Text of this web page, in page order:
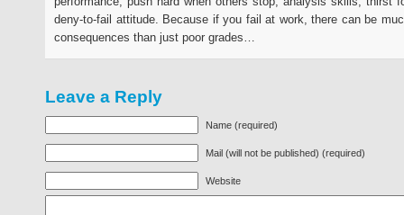
deny-to-fail attitude. Because if you fail at work, there can be
consequences than just poor grades…
Leave a Reply
Name (required)
Mail (will not be published) (required)
Website